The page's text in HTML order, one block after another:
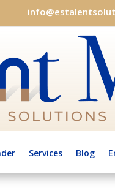
Services Blog